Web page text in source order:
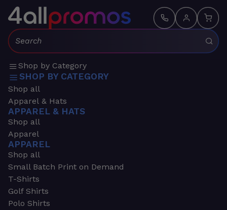
Search:
Shop by Category
SHOP BY CATEGORY
Shop all
Apparel & Hats
APPAREL & HATS
Shop all
Apparel
APPAREL
Shop all
Small Batch Print on Demand
T-Shirts
Golf Shirts
Polo Shirts